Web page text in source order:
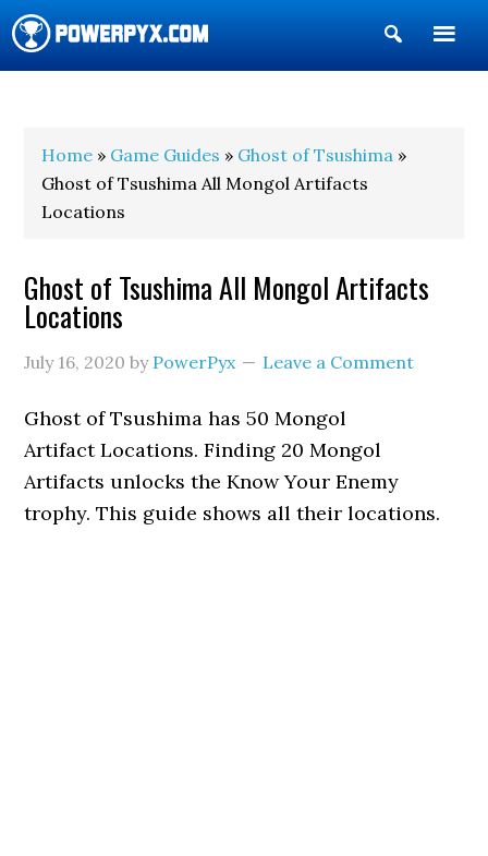
Show
Search
Home » Game Guides » Ghost of Tsushima »
Ghost of Tsushima All Mongol Artifacts
Locations
Ghost of Tsushima All Mongol Artifacts
Locations
July 16, 2020 by PowerPyx Leave a Comment
Ghost of Tsushima has 50 Mongol
Artifact Locations. Finding 20 Mongol
Artifacts unlocks the Know Your Enemy
trophy. This guide shows all their locations.